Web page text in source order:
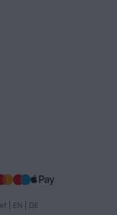
| EN DE